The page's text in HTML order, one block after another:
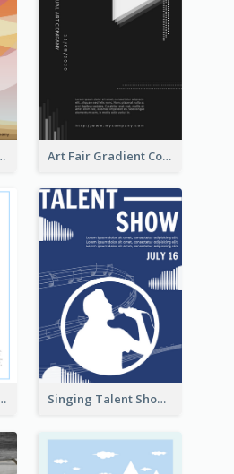
Tour Flyer Art Fair Gradient Color Flyer
Girl Flyer Singing Talent Show Flyer